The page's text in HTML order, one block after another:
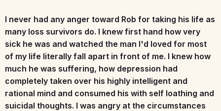
I never had any anger toward Rob for taking his life as
many loss survivors do. I knew first hand how very
sick he was and watched the man I'd loved for most
of my life literally fall apart in front of me. I knew how
much he was suffering, how depression had
completely taken over his highly intelligent and
rational mind and consumed his with self loathing and
suicidal thoughts. I was angry at the circumstances